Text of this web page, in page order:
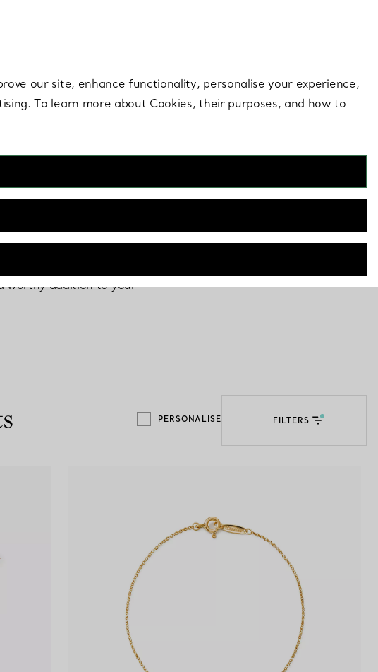
worthy addition to your
PERSONALISE FILTERS
our site, enhance functionality, personalise your experience,
To learn more about Cookies, their purposes, and how to